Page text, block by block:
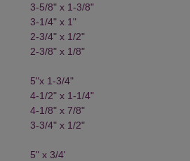
3-5/8" x 1-3/8"
3-1/4" x 1"
2-3/4" x 1/2"
2-3/8" x 1/8"
5"x 1-3/4"
4-1/2" x 1-1/4"
4-1/8" x 7/8"
3-3/4" x 1/2"
5" x 3/4'